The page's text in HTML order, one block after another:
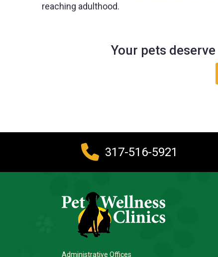
reaching adulthood.
Your pets
317-516-5921
Administrative Offices